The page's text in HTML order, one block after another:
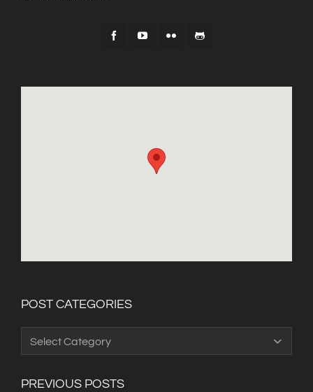
POST CATEGORIES
PREVIOUS POSTS